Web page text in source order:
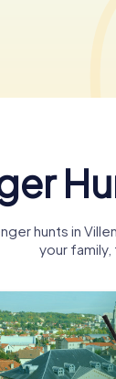
hunts in
your